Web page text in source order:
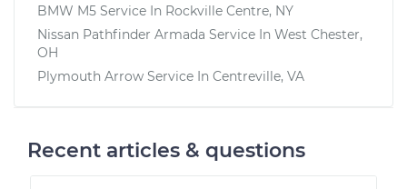
BMW M5 Service In Rockville Centre, NY
Nissan Pathfinder Armada Service In West Chester,
OH
Plymouth Arrow Service In Centreville, VA
Recent articles & questions